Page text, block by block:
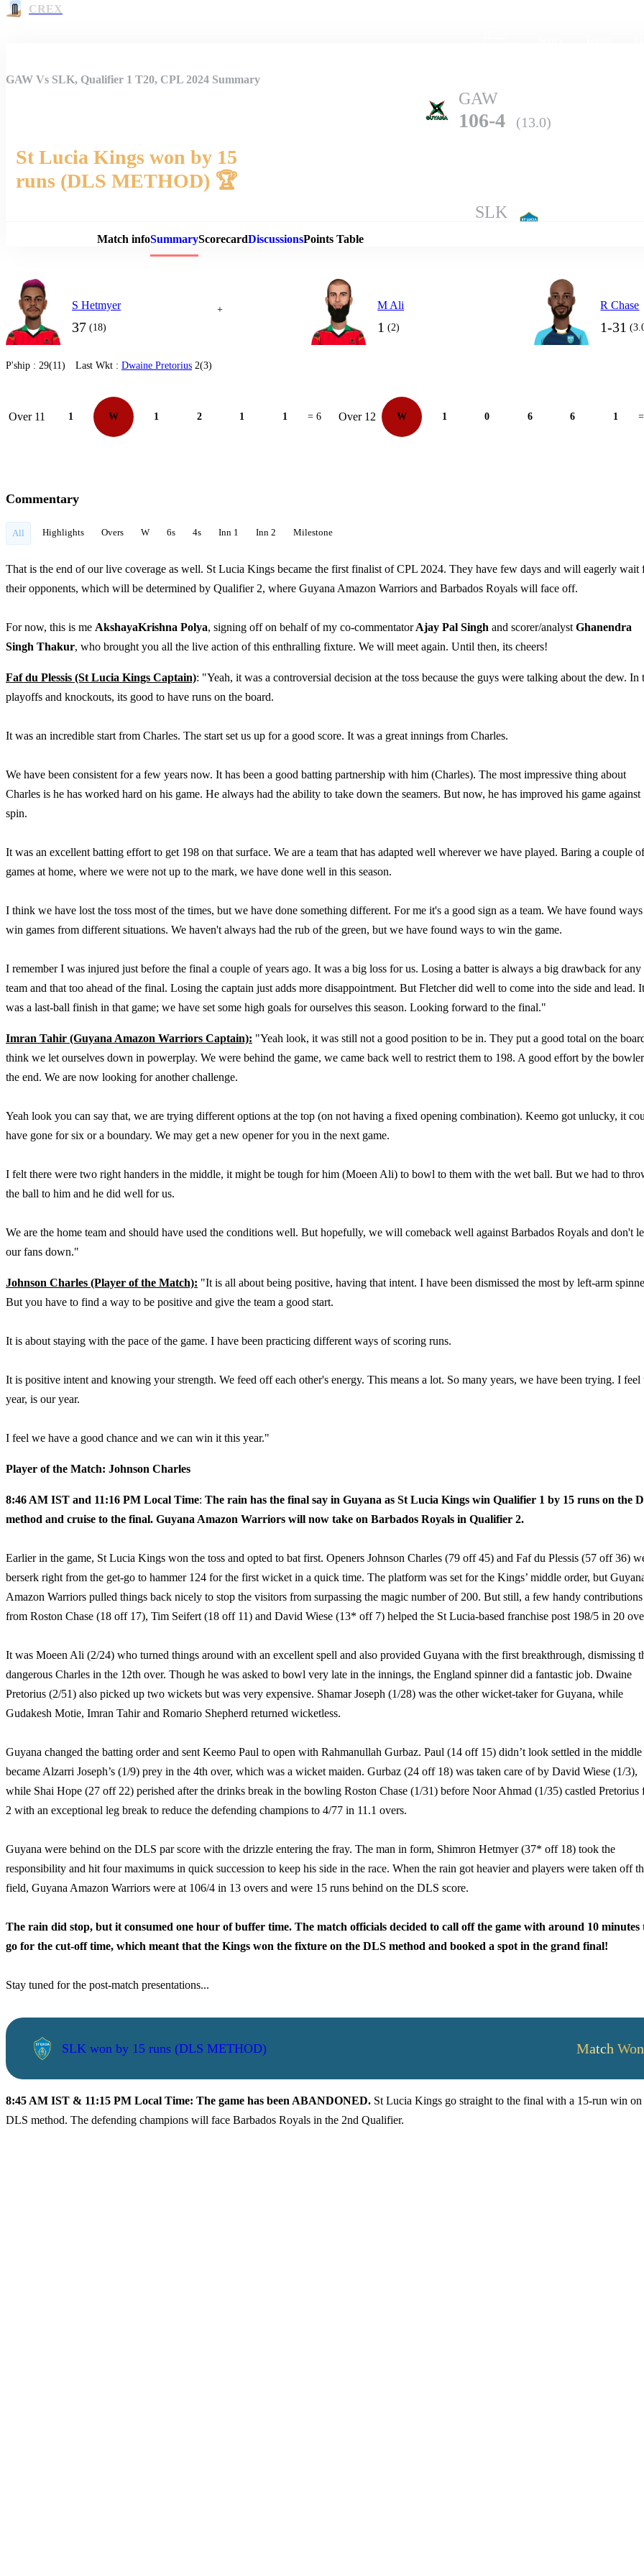
CREX
Match Details
GAW Vs SLK, Qualifier 1 T20, CPL 2024 Summary
GAW
106-4 (13.0)
St Lucia Kings won by 15
runs (DLS METHOD) 🏆
SLK
Match infoSummaryScorecardDiscussionsPoints Table
S Hetmyer
37 (18)
+ M Ali
1 (2)
R Chase
1-31
P'ship : 29(11) Last Wkt : Dwaine Pretorius 2(3)
Over 11 1 W 1 2 1 1 = 6 Over 12 W 1 0 6 6 1 =
Commentary
All Highlights Overs W 6s 4s Inn 1 Inn 2 Milestone
That is the end of our live coverage as well. St Lucia Kings became the first finalist of CPL 2024. They have few days and will eagerly wait
their opponents, which will be determined by Qualifier 2, where Guyana Amazon Warriors and Barbados Royals will face off.
For now, this is me AkshayaKrishna Polya, signing off on behalf of my co-commentatorAjay Pal Singh and scorer/analyst Ghanendra
Singh Thakur, who brought you all the live action of this enthralling fixture. We will meet again. Until then, its cheers!
Faf du Plessis (St Lucia Kings Captain): "Yeah, it was a controversial decision at the toss because the guys were talking about the dew. In
playoffs and knockouts, its good to have runs on the board.
It was an incredible start from Charles. The start set us up for a good score. It was a great innings from Charles.
We have been consistent for a few years now. It has been a good batting partnership with him (Charles). The most impressive thing about
Charles is he has worked hard on his game. He always had the ability to take down the seamers. But now, he has improved his game against
spin.
It was an excellent batting effort to get 198 on that surface. We are a team that has adapted well wherever we have played. Baring a couple of
games at home, where we were not up to the mark, we have done well in this season.
I think we have lost the toss most of the times, but we have done something different. For me it's a good sign as a team. We have found
win games from different situations. We haven't always had the rub of the green, but we have found ways to win the game.
I remember I was injured just before the final a couple of years ago. It was a big loss for us. Losing a batter is always a big drawback for any
team and that too ahead of the final. Losing the captain just adds more disappointment. But Fletcher did well to come into the side and lead. It
was a last-ball finish in that game; we have set some high goals for ourselves this season. Looking forward to the final."
Imran Tahir (Guyana Amazon Warriors Captain): "Yeah look, it was still not a good position to be in. They put a good total on the
think we let ourselves down in powerplay. We were behind the game, we came back well to restrict them to 198. A good effort by the
the end. We are now looking for another challenge.
Yeah look you can say that, we are trying different options at the top (on not having a fixed opening combination). Keemo got unlucky, it
have gone for six or a boundary. We may get a new opener for you in the next game.
I felt there were two right handers in the middle, it might be tough for him (Moeen Ali) to bowl to them with the wet ball. But we had to
the ball to him and he did well for us.
We are the home team and should have used the conditions well. But hopefully, we will comeback well against Barbados Royals and don't
our fans down."
Johnson Charles (Player of the Match): "It is all about being positive, having that intent. I have been dismissed the most by left-arm
But you have to find a way to be positive and give the team a good start.
It is about staying with the pace of the game. I have been practicing different ways of scoring runs.
It is positive intent and knowing your strength. We feed off each other's energy. This means a lot. So many years, we have been trying. I feel
year, is our year.
I feel we have a good chance and we can win it this year."
Player of the Match: Johnson Charles
8:46 AM IST and 11:16 PM Local Time: The rain has the final say in Guyana as St Lucia Kings win Qualifier 1 by 15 runs on the
method and cruise to the final. Guyana Amazon Warriors will now take on Barbados Royals in Qualifier 2.
Earlier in the game, St Lucia Kings won the toss and opted to bat first. Openers Johnson Charles (79 off 45) and Faf du Plessis (57 off 36)
berserk right from the get-go to hammer 124 for the first wicket in a quick time. The platform was set for the Kings’ middle order, but
Amazon Warriors pulled things back nicely to stop the visitors from surpassing the magic number of 200. But still, a few handy contributions
from Roston Chase (18 off 17), Tim Seifert (18 off 11) and David Wiese (13* off 7) helped the St Lucia-based franchise post 198/5 in 20
It was Moeen Ali (2/24) who turned things around with an excellent spell and also provided Guyana with the first breakthrough, dismissing
dangerous Charles in the 12th over. Though he was asked to bowl very late in the innings, the England spinner did a fantastic job. Dwaine
Pretorius (2/51) also picked up two wickets but was very expensive. Shamar Joseph (1/28) was the other wicket-taker for Guyana, while
Gudakesh Motie, Imran Tahir and Romario Shepherd returned wicketless.
Guyana changed the batting order and sent Keemo Paul to open with Rahmanullah Gurbaz. Paul (14 off 15) didn’t look settled in the middle
became Alzarri Joseph’s (1/9) prey in the 4th over, which was a wicket maiden. Gurbaz (24 off 18) was taken care of by David Wiese (1/3),
while Shai Hope (27 off 22) perished after the drinks break in the bowling Roston Chase (1/31) before Noor Ahmad (1/35) castled Pretorius
2 with an exceptional leg break to reduce the defending champions to 4/77 in 11.1 overs.
Guyana were behind on the DLS par score with the drizzle entering the fray. The man in form, Shimron Hetmyer (37* off 18) took the
responsibility and hit four maximums in quick succession to keep his side in the race. When the rain got heavier and players were taken off
field, Guyana Amazon Warriors were at 106/4 in 13 overs and were 15 runs behind on the DLS score.
The rain did stop, but it consumed one hour of buffer time. The match officials decided to call off the game with around 10 minutes
go for the cut-off time, which meant that the Kings won the fixture on the DLS method and booked a spot in the grand final!
Stay tuned for the post-match presentations...
SLK won by 15 runs (DLS METHOD) Match Won
8:45 AM IST & 11:15 PM Local Time: The game has been ABANDONED. St Lucia Kings go straight to the final with a 15-run win on
DLS method. The defending champions will face Barbados Royals in the 2nd Qualifier.